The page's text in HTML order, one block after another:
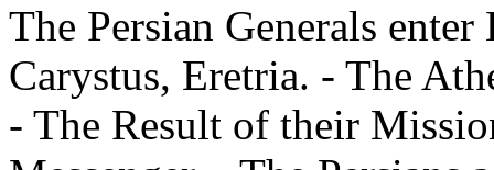
The Persian Generals
Carystus, Eretria. - The
- The Result of their